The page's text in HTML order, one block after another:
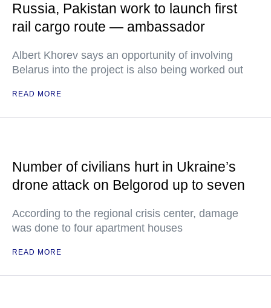
Russia, Pakistan work to launch first
rail cargo route — ambassador
Albert Khorev says an opportunity of involving
Belarus into the project is also being worked out
READ MORE
Number of civilians hurt in Ukraine’s
drone attack on Belgorod up to seven
According to the regional crisis center, damage
was done to four apartment houses
READ MORE